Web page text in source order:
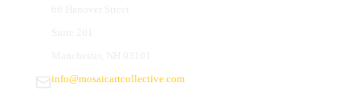
info@mosaicartcollective.com